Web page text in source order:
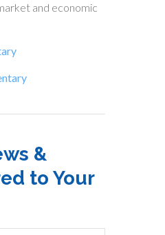
and economic
&
to Your